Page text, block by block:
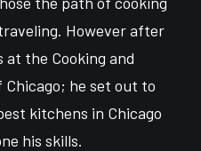
However after
the Cooking and
he set out to
kitchens in Chicago
his skills.